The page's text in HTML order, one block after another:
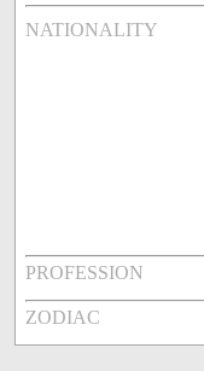
NATIONALITY
PROFESSION
ZODIAC